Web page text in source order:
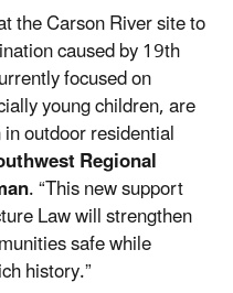
the Carson River site to
caused by 19th
focused on
young children, are
outdoor residential
Regional
. “This new support
Law will strengthen
safe while
history.”